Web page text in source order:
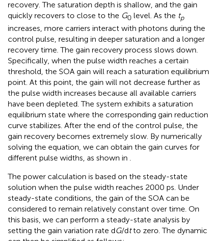
recovery. The saturation depth is shallow, and the gain
quickly recovers to close to the G0 level. As the tp
increases, more carriers interact with photons during the
control pulse, resulting in deeper saturation and a longer
recovery time. The gain recovery process slows down.
Specifically, when the pulse width reaches a certain
threshold, the SOA gain will reach a saturation equilibrium
point. At this point, the gain will not decrease further as
the pulse width increases because all available carriers
have been depleted. The system exhibits a saturation
equilibrium state where the corresponding gain reduction
curve stabilizes. After the end of the control pulse, the
gain recovery becomes extremely slow. By numerically
solving the equation, we can obtain the gain curves for
different pulse widths, as shown in
The power calculation is based on the steady-state
solution when the pulse width reaches 2000 ps. Under
steady-state conditions, the gain of the SOA can be
considered to remain relatively constant over time. On
this basis, we can perform a steady-state analysis by
setting the gain variation rate dG/dtto zero. The dynamic